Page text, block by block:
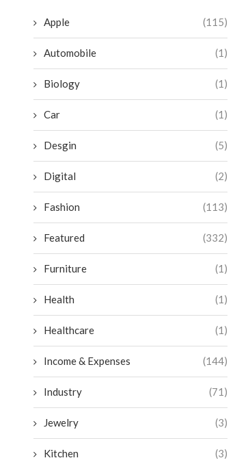
Apple (115)
Automobile (1)
Biology (1)
Car (1)
Desgin (5)
Digital (2)
Fashion (113)
Featured (332)
Furniture (1)
Health (1)
Healthcare (1)
Income & Expenses (144)
Industry (71)
Jewelry (3)
Kitchen (3)